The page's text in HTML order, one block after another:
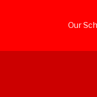
Our